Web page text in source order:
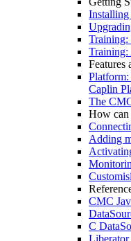
Training:
Features
Caplin
The
How can
Adding
CMC
C